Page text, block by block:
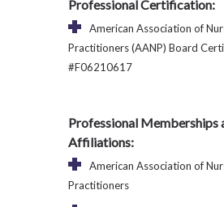
Professional Certification:
American Association of
Practitioners (AANP) Board
#F06210617
Professional Memberships
Affiliations:
American Association of
Practitioners